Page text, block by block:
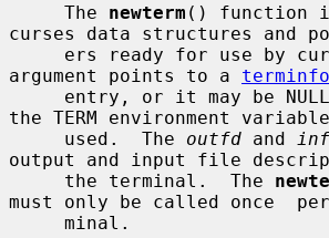
     The
newterm () function
curses data structures and
ers ready for use by
argument points to a
the TERM environment
     used.  The
outfd and
output and input file
     the terminal.  The
must only be called once